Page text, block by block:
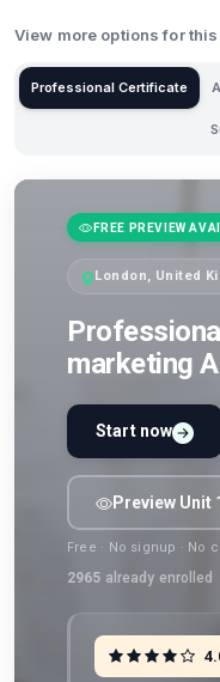
View more options for
Professional Certificate
FREE PREVIEW
London, United
marketing
Start now
Preview Unit
Free · No signup · No
2965 already enrolled
4.0